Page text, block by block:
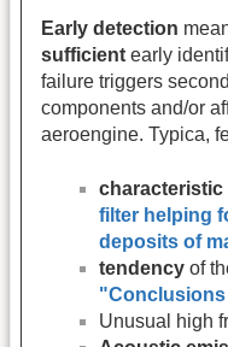
Early detection
sufficient early
failure triggers
components and/or
aeroengine. Typica,
characteristic
filter helping
deposits of
tendency of
Unusual high